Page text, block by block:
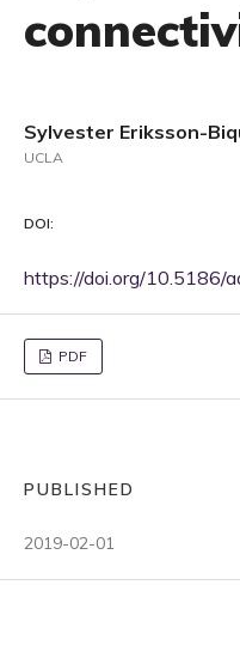
Sylvester Eriksson-
UCLA
DOI:
https://doi.org/10.5186/
PDF
PUBLISHED
2019-02-01